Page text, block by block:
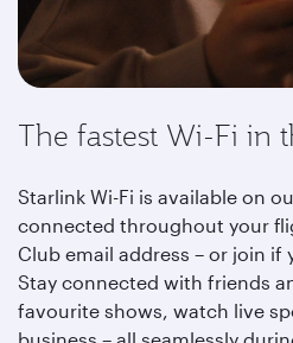
The fastest Wi-Fi in
Starlink Wi-Fi is available on
connected throughout your
Club email address – or join if
Stay connected with friends
favourite shows, watch live